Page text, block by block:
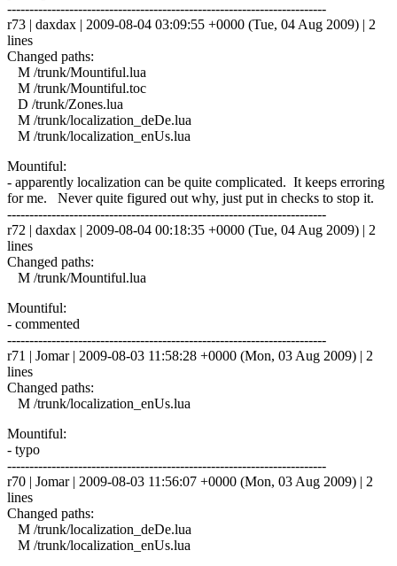
------------------------------------------------------------------------
r73 | daxdax | 2009-08-04 03:09:55 +0000 (Tue, 04 Aug 2009) | 2
lines
Changed paths:
M /trunk/Mountiful.lua
M /trunk/Mountiful.toc
D /trunk/Zones.lua
M /trunk/localization_deDe.lua
M /trunk/localization_enUs.lua
Mountiful:
- apparently localization can be quite complicated. It keeps erroring
for me. Never quite figured out why, just put in checks to stop it.
------------------------------------------------------------------------
r72 | daxdax | 2009-08-04 00:18:35 +0000 (Tue, 04 Aug 2009) | 2
lines
Changed paths:
M /trunk/Mountiful.lua
Mountiful:
- commented
------------------------------------------------------------------------
r71 | Jomar | 2009-08-03 11:58:28 +0000 (Mon, 03 Aug 2009) | 2
lines
Changed paths:
M /trunk/localization_enUs.lua
Mountiful:
- typo
------------------------------------------------------------------------
r70 | Jomar | 2009-08-03 11:56:07 +0000 (Mon, 03 Aug 2009) | 2
lines
Changed paths:
M /trunk/localization_deDe.lua
M /trunk/localization_enUs.lua